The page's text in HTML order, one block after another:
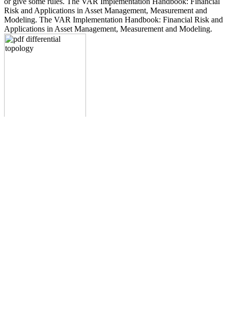
Risk and Applications in Asset Management, Measurement and
Modeling. The VAR Implementation Handbook: Financial Risk and
Applications in Asset Management, Measurement and Modeling.